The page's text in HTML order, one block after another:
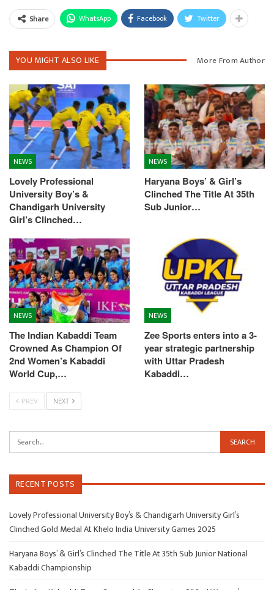
Share WhatsApp Facebook Twitter
YOU MIGHT ALSO LIKE More From Author
NEWS
Lovely Professional
University Boy’s &
Chandigarh University
Girl’s Clinched…
NEWS
Haryana Boys’ & Girl’s
Clinched The Title At 35th
Sub Junior…
NEWS
The Indian Kabaddi Team
Crowned As Champion Of
2nd Women’s Kabaddi
World Cup,…
NEWS
Zee Sports enters into a 3-
year strategic partnership
with Uttar Pradesh
Kabaddi…
PREV NEXT
RECENT POSTS
Lovely Professional University Boy’s & Chandigarh University Girl’s
Clinched Gold Medal At Khelo India University Games 2025
Haryana Boys’ & Girl’s Clinched The Title At 35th Sub Junior National
Kabaddi Championship